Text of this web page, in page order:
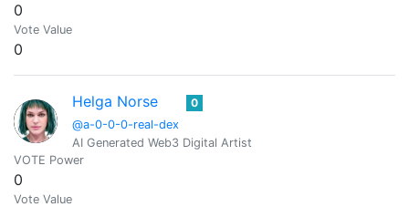
0
Vote Value
0
Helga Norse
@a-0-0-0-real-dex
0
AI Generated Web3 Digital Artist
VOTE Power
0
Vote Value